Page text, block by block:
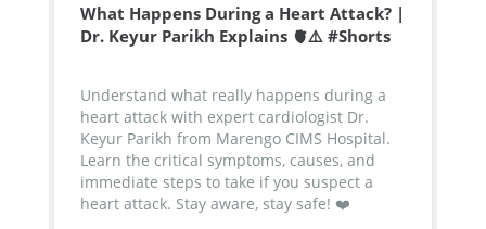
What Happens During a Heart Attack? |
Dr. Keyur Parikh Explains 🫀⚠️ #Shorts
Understand what really happens during a
heart attack with expert cardiologist Dr.
Keyur Parikh from Marengo CIMS Hospital.
Learn the critical symptoms, causes, and
immediate steps to take if you suspect a
heart attack. Stay aware, stay safe! ❤️